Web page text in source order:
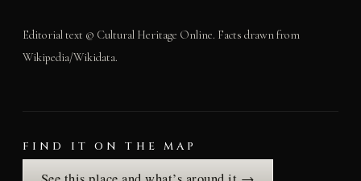
Editorial text © Cultural Heritage Online. Facts drawn from
Wikipedia/Wikidata.
FIND IT ON THE MAP